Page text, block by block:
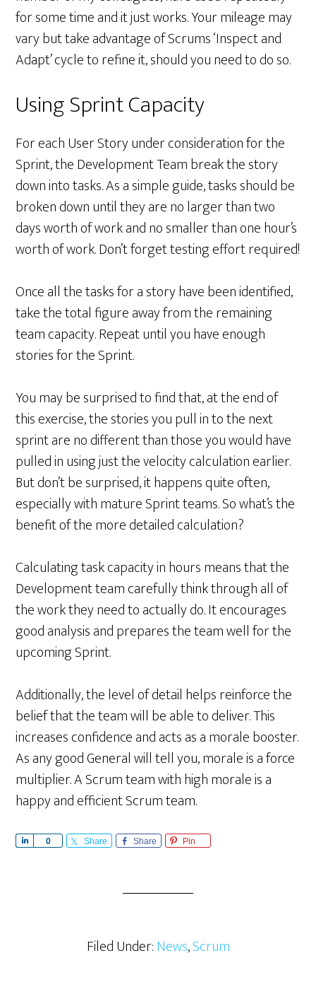
for some time and it just works. Your mileage may
vary but take advantage of Scrums ‘Inspect and
Adapt’ cycle to refine it, should you need to do so.
Using Sprint Capacity
For each User Story under consideration for the
Sprint, the Development Team break the story
down into tasks. As a simple guide, tasks should be
broken down until they are no larger than two
days worth of work and no smaller than one hour’s
worth of work. Don’t forget testing effort required!
Once all the tasks for a story have been identified,
take the total figure away from the remaining
team capacity. Repeat until you have enough
stories for the Sprint.
You may be surprised to find that, at the end of
this exercise, the stories you pull in to the next
sprint are no different than those you would have
pulled in using just the velocity calculation earlier.
But don’t be surprised, it happens quite often,
especially with mature Sprint teams. So what’s the
benefit of the more detailed calculation?
Calculating task capacity in hours means that the
Development team carefully think through all of
the work they need to actually do. It encourages
good analysis and prepares the team well for the
upcoming Sprint.
Additionally, the level of detail helps reinforce the
belief that the team will be able to deliver. This
increases confidence and acts as a morale booster.
As any good General will tell you, morale is a force
multiplier. A Scrum team with high morale is a
happy and efficient Scrum team.
0 Share Share Pin
Filed Under:News,Scrum